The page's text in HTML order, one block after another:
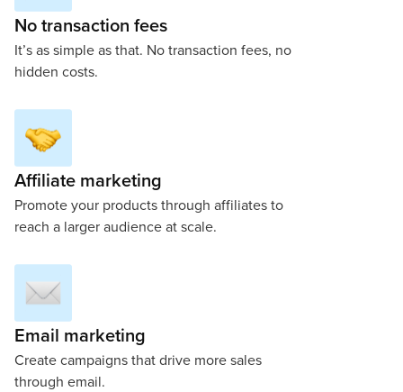
No transaction fees
It’s as simple as that. No transaction fees, no
hidden costs.
Affiliate marketing
Promote your products through affiliates to
reach a larger audience at scale.
Email marketing
Create campaigns that drive more sales
through email.